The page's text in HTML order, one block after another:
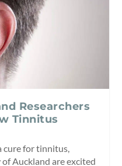
Researchers
Tinnitus
cure for tinnitus,
Auckland are excited